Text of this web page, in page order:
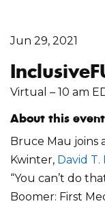
Jun 29, 2021
Virtual – 10 am
About this
Bruce Mau joins
Kwinter, David T.
“You can’t do
Boomer: First